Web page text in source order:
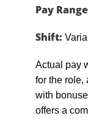
Pay
Shift:
Actual pay
for the role,
with
offers a